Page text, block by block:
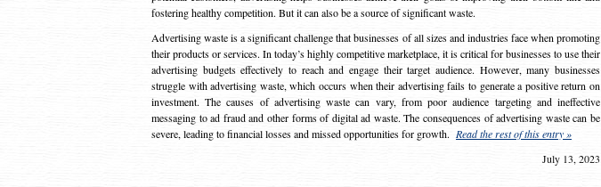
fostering healthy competition. But it can also be a source of significant waste.
Advertising waste is a significant challenge that businesses of all sizes and industries face when promoting
their products or services. In today’s highly competitive marketplace, it is critical for businesses to use their
advertising budgets effectively to reach and engage their target audience. However, many businesses
struggle with advertising waste, which occurs when their advertising fails to generate a positive return on
investment. The causes of advertising waste can vary, from poor audience targeting and ineffective
messaging to ad fraud and other forms of digital ad waste. The consequences of advertising waste can be
severe, leading to financial losses and missed opportunities for growth. Read the rest of this entry »
July 13, 2023